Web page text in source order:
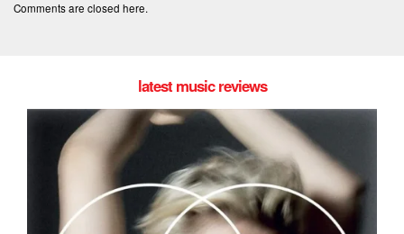
Comments are closed here.
latest music reviews